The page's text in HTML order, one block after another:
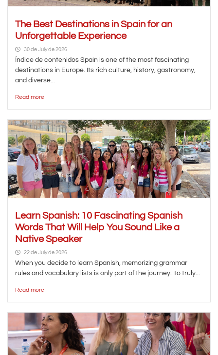
The Best Destinations in Spain for an
Unforgettable Experience
30 de July de 2026
Índice de contenidos Spain is one of the most fascinating
destinations in Europe. Its rich culture, history, gastronomy,
and diverse...
Read more
Learn Spanish: 10 Fascinating Spanish
Words That Will Help You Sound Like a
Native Speaker
22 de July de 2026
When you decide to learn Spanish, memorizing grammar
rules and vocabulary lists is only part of the journey. To truly...
Read more